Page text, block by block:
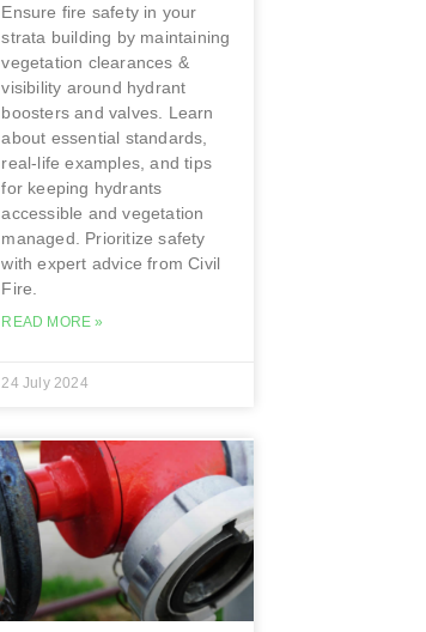
Ensure fire safety in your
strata building by maintaining
vegetation clearances &
visibility around hydrant
boosters and valves. Learn
about essential standards,
real-life examples, and tips
for keeping hydrants
accessible and vegetation
managed. Prioritize safety
with expert advice from Civil
Fire.
READ MORE »
24 July 2024